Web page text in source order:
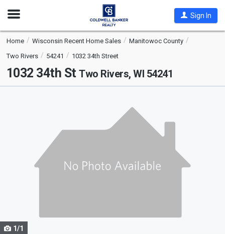
Open
Sign In
Home Wisconsin Recent Home Sales
Manitowoc County
Two Rivers
54241 1032 34th Street
1032 34th St Two Rivers, WI 54241
Use 1/1